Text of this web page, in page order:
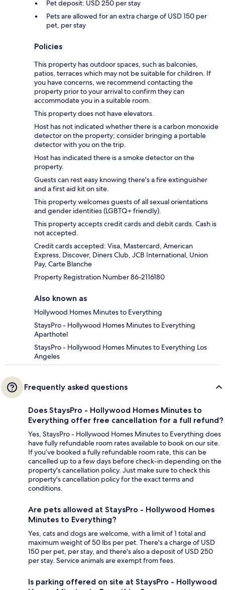
Pet deposit: USD 250 per stay
Pets are allowed for an extra charge of USD 150 per
pet, per stay
Policies
This property has outdoor spaces, such as balconies,
patios, terraces which may not be suitable for children. If
you have concerns, we recommend contacting the
property prior to your arrival to confirm they can
accommodate you in a suitable room.
This property does not have elevators.
Host has not indicated whether there is a carbon monoxide
detector on the property; consider bringing a portable
detector with you on the trip.
Host has indicated there is a smoke detector on the
property.
Guests can rest easy knowing there's a fire extinguisher
and a first aid kit on site.
This property welcomes guests of all sexual orientations
and gender identities (LGBTQ+ friendly).
This property accepts credit cards and debit cards. Cash is
not accepted.
Credit cards accepted: Visa, Mastercard, American
Express, Discover, Diners Club, JCB International, Union
Pay, Carte Blanche
Property Registration Number 86-2116180
Also known as
Hollywood Homes Minutes to Everything
StaysPro - Hollywood Homes Minutes to Everything
Aparthotel
StaysPro - Hollywood Homes Minutes to Everything Los
Angeles
Frequently asked questions
Does StaysPro - Hollywood Homes Minutes to
Everything offer free cancellation for a full refund?
Yes, StaysPro - Hollywood Homes Minutes to Everything does
have fully refundable room rates available to book on our site.
If you’ve booked a fully refundable room rate, this can be
cancelled up to a few days before check-in depending on the
property's cancellation policy. Just make sure to check this
property's cancellation policy for the exact terms and
conditions.
Are pets allowed at StaysPro - Hollywood Homes
Minutes to Everything?
Yes, cats and dogs are welcome, with a limit of 1 total and
maximum weight of 50 lbs per pet. There's a charge of USD
150 per pet, per stay, and there's also a deposit of USD 250
per stay. Service animals are exempt from fees.
Is parking offered on site at StaysPro - Hollywood